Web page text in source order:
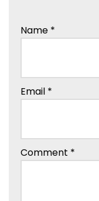
Name *
Email *
Comment *